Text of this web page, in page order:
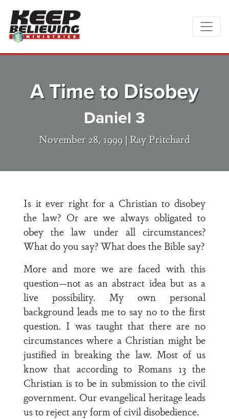
A Time to Disobey
Daniel 3
November 28, 1999 | Ray Pritchard
Is it ever right for a Christian to disobey
the law? Or are we always obligated to
obey the law under all circumstances?
What do you say? What does the Bible say?
More and more we are faced with this
question—not as an abstract idea but as a
live possibility. My own personal
background leads me to say no to the first
question. I was taught that there are no
circumstances where a Christian might be
justified in breaking the law. Most of us
know that according to Romans 13 the
Christian is to be in submission to the civil
government. Our evangelical heritage leads
us to reject any form of civil disobedience.